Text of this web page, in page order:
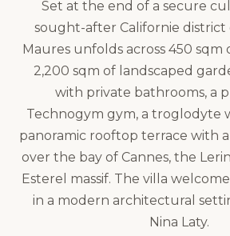
Set at the end of a secure
sought-after Californie district
Maures unfolds across 450 sqm
2,200 sqm of landscaped
with private bathrooms, a
Technogym gym, a troglodyte
panoramic rooftop terrace with
over the bay of Cannes, the
Esterel massif. The villa
in a modern architectural
Nina Laty.